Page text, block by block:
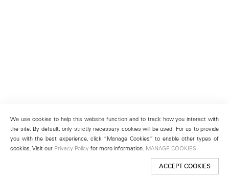
We use cookies to help this website function and to track how you interact with
the site. By default, only strictly necessary cookies will be used. For us to provide
you with the best experience, click “Manage Cookies” to enable other types of
cookies. Visit our Privacy Policy for more information. MANAGE COOKIES
ACCEPT COOKIES